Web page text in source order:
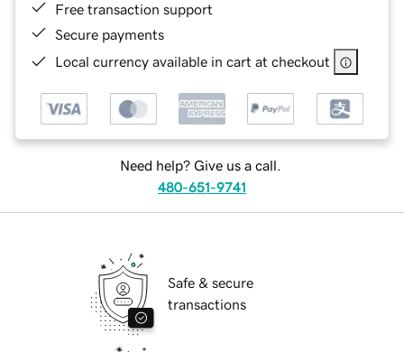
Free transaction support
Secure payments
Local currency available in cart at checkout
Need help? Give us a call.
480-651-9741
Safe & secure
transactions